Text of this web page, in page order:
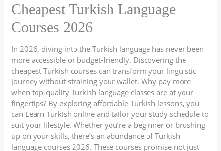
Cheapest Turkish Language
Courses 2026
In 2026, diving into the Turkish language has never been
more accessible or budget-friendly. Discovering the
cheapest Turkish courses can transform your linguistic
journey without straining your wallet. Why pay more
when top-quality Turkish language classes are at your
fingertips? By exploring affordable Turkish lessons, you
can Learn Turkish online and tailor your study schedule to
suit your lifestyle. Whether you’re a beginner or brushing
up on your skills, there’s an abundance of Turkish
language courses 2026. These courses promise not just